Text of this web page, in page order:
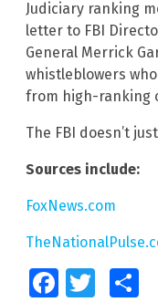
Judiciary ranking
letter to FBI
General Merrick
whistleblowers
from high-ranking
The FBI doesn’t
Sources include:
FoxNews.com
FacebookTwitter